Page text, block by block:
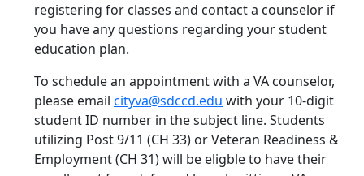
registering for classes and contact a counselor if
you have any questions regarding your student
education plan.
To schedule an appointment with a VA counselor,
please email cityva@sdccd.edu with your 10-digit
student ID number in the subject line. Students
utilizing Post 9/11 (CH 33) or Veteran Readiness &
Employment (CH 31) will be eligble to have their